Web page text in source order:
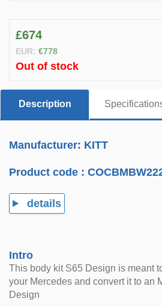
£674
EUR: €778
Out of stock
Description
Manufacturer: KITT
Product code :
details
Intro
This body kit S65 Design is meant
your Mercedes and convert it to an
Design